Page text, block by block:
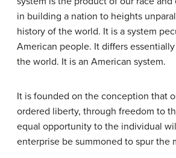
in building a nation to heights
history of the world. It is a system
American people. It differs
the world. It is an American system.
It is founded on the conception that
ordered liberty, through freedom to
equal opportunity to the individual
enterprise be summoned to spur the